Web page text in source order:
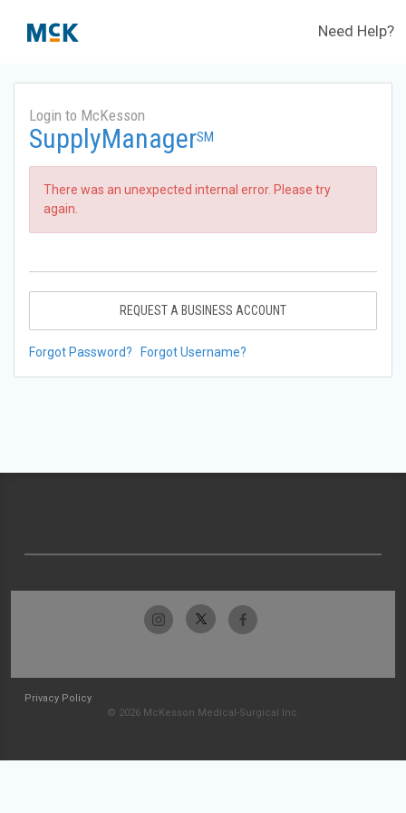
Need Help?
Login to McKesson
SupplyManagerSM
There was an unexpected internal error. Please try
again.
REQUEST A BUSINESS ACCOUNT
Forgot Password? Forgot Username?
Privacy Policy
© 2026 McKesson Medical-Surgical Inc.